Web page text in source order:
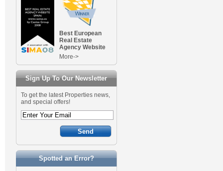
Best European
Real Estate
Agency Website
More->
Sign Up To Our Newsletter
To get the latest Properties news,
and special offers!
Spotted an Error?